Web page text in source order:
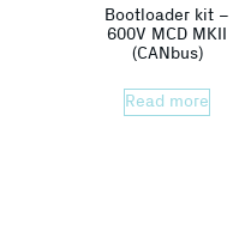
Bootloader kit –
600V MCD MKII
(CANbus)
Read more